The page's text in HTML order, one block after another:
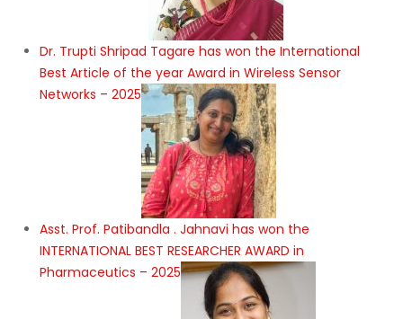
Dr. Trupti Shripad Tagare has won the International
Best Article of the year Award in Wireless Sensor
Networks – 2025
Asst. Prof. Patibandla . Jahnavi has won the
INTERNATIONAL BEST RESEARCHER AWARD in
Pharmaceutics – 2025